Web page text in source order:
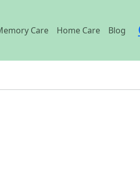
Care Home Care Blog